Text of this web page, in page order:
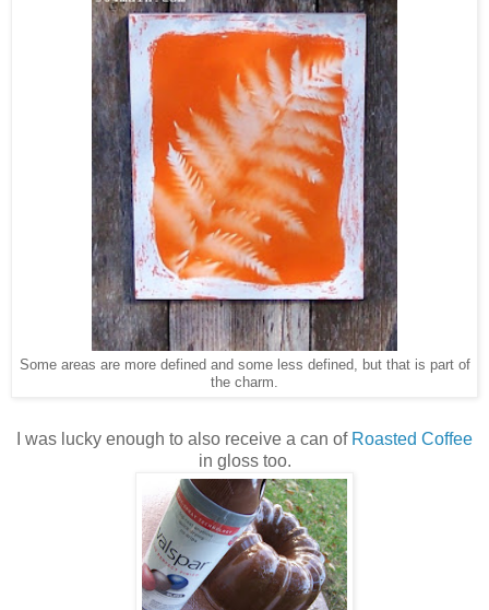
Some areas are more defined and some less defined, but that is part of
the charm.
I was lucky enough to also receive a can of Roasted Coffee
in gloss too.